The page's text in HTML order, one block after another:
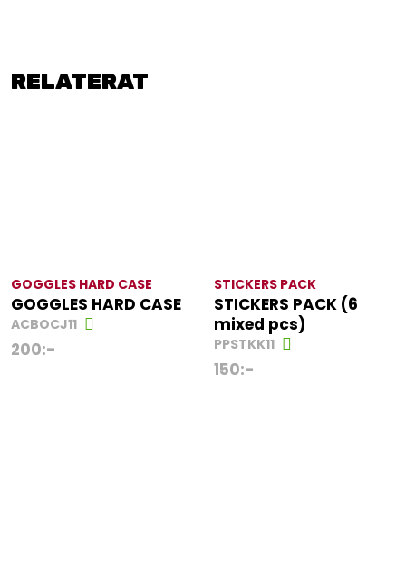
RELATERAT
GOGGLES HARD CASE
GOGGLES HARD CASE
ACBOCJ11
200:-
STICKERS PACK
STICKERS PACK (6
mixed pcs)
PPSTKK11
150:-